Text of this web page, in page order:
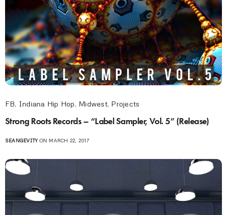
FB, Indiana Hip Hop, Midwest, Projects
Strong Roots Records – “Label Sampler, Vol. 5” (Release)
SEANGEVITYON MARCH 22, 2017